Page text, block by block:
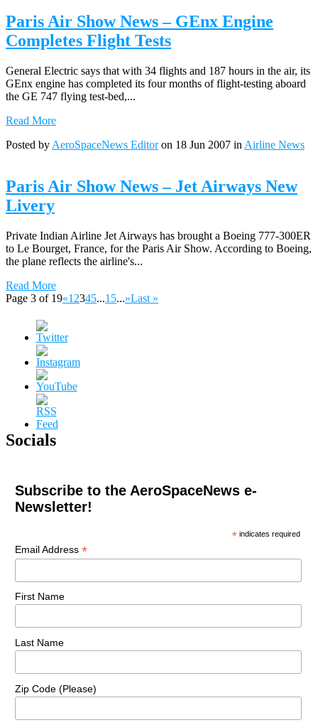
Paris Air Show News – GEnx Engine
Completes Flight Tests
General Electric says that with 34 flights and 187 hours in the air, its
GEnx engine has completed its four months of flight-testing aboard
the GE 747 flying test-bed,...
Read More
Posted by AeroSpaceNews Editoron 18 Jun 2007 in Airline News
Paris Air Show News – Jet Airways New
Livery
Private Indian Airline Jet Airways has brought a Boeing 777-300ER
to Le Bourget, France, for the Paris Air Show. According to Boeing,
the plane reflects the airline's...
Read More
Page 3 of 19«1 2345...15...»Last »
Socials
Subscribe to the AeroSpaceNews e-
Newsletter!
* indicates required
Email Address *
First Name
Last Name
Zip Code (Please)